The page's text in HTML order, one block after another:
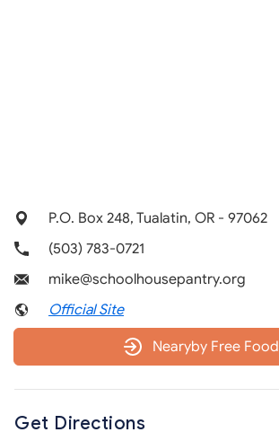
P.O. Box 248, Tualatin, OR - 97062
(503) 783-0721
mike@schoolhousepantry.org
Official Site
Nearyby Free Food
Get Directions